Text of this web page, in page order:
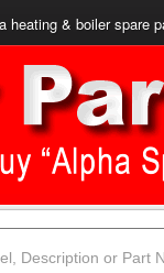
heating & boiler spare